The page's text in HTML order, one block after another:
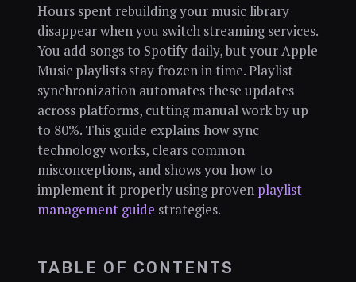
Hours spent rebuilding your music library
disappear when you switch streaming services.
You add songs to Spotify daily, but your Apple
Music playlists stay frozen in time. Playlist
synchronization automates these updates
across platforms, cutting manual work by up
to 80%. This guide explains how sync
technology works, clears common
misconceptions, and shows you how to
implement it properly using proven playlist
management guide strategies.
TABLE OF CONTENTS